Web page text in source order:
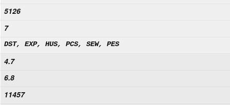
5126
7
DST, EXP, HUS, PCS, SEW, PES
4.7
6.8
11457